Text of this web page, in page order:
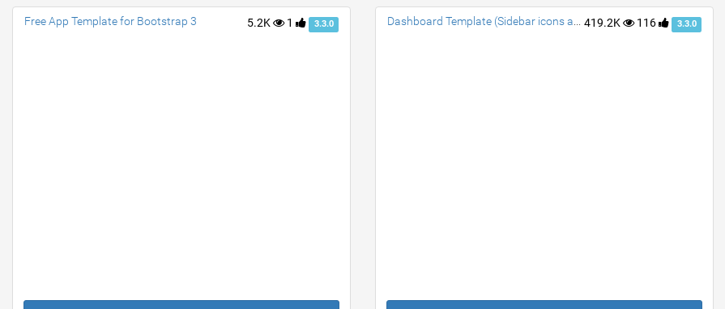
5.2K 1 3.3.0
Free App Template for Bootstrap 3 419.2K 116 3.3.0
Dashboard Template (Sidebar icons animated)